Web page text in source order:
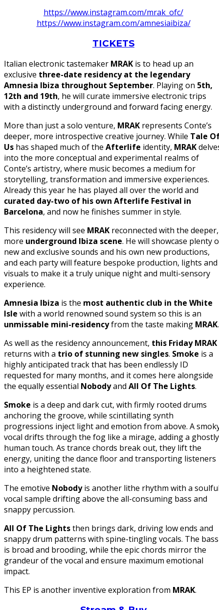
https://www.instagram.com/mrak_ofc/
https://www.instagram.com/amnesiaibiza/
TICKETS
Italian electronic tastemaker MRAK is to head up an
exclusive three-date residency at the legendary
Amnesia Ibiza throughout September. Playing on 5th,
12th and 19th, he will curate immersive electronic trips
with a distinctly underground and forward facing energy.
More than just a solo venture, MRAK represents Conte’s
deeper, more introspective creative journey. While Tale
Us has shaped much of the Afterlife identity, MRAK
into the more conceptual and experimental realms of
Conte’s artistry, where music becomes a medium for
storytelling, transformation and immersive experiences.
Already this year he has played all over the world and
curated day-two of his own Afterlife Festival in
Barcelona, and now he finishes summer in style.
This residency will see MRAK reconnected with the deeper,
more underground Ibiza scene. He will showcase plenty
new and exclusive sounds and his own new productions,
and each party will feature bespoke production, lights and
visuals to make it a truly unique night and multi-sensory
experience.
Amnesia Ibiza is the most authentic club in the White
Isle with a world renowned sound system so this is an
unmissable mini-residencyfrom the taste making MRAK.
As well as the residency announcement, this Friday MRAK
returns with a trio of stunning new singles. Smoke is a
highly anticipated track that has been endlessly ID
requested for many months, and it comes here alongside
the equally essential Nobodyand All Of The Lights.
Smoke is a deep and dark cut, with firmly rooted drums
anchoring the groove, while scintillating synth
progressions inject light and emotion from above. A
vocal drifts through the fog like a mirage, adding a
human touch. As trance chords break out, they lift the
energy, uniting the dance floor and transporting listeners
into a heightened state.
The emotive Nobodyis another lithe rhythm with a
vocal sample drifting above the all-consuming bass and
snappy percussion.
All Of The Lightsthen brings dark, driving low ends and
snappy drum patterns with spine-tingling vocals. The bass
is broad and brooding, while the epic chords mirror the
grandeur of the vocal and ensure maximum emotional
impact.
This EP is another inventive exploration from MRAK.